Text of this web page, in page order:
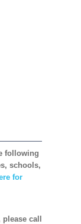
following
schools,
for
call